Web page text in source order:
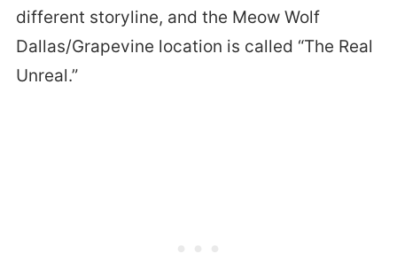
different storyline, and the Meow Wolf
Dallas/Grapevine location is called “The Real
Unreal.”